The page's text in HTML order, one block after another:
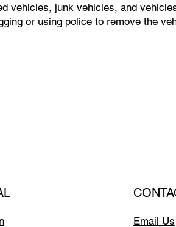
vehicles, junk vehicles, and
or using police to remove the
Email Us